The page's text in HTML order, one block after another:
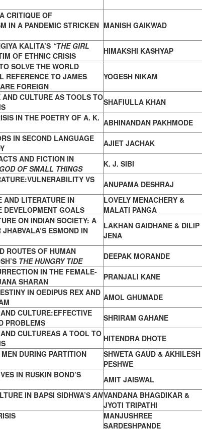
CRITIQUE OF
IN A PANDEMIC STRICKEN MANISH GAIKWAD
KALITA’S “THE GIRL
OF ETHNIC CRISIS HIMAKSHI KASHYAP
SOLVE THE WORLD
REFERENCE TO JAMES
FOREIGN
YOGESH NIKAM
CULTURE AS TOOLS TOSHAFIULLA KHAN
IN THE POETRY OF A. K. ABHINANDAN PAKHMODE
IN SECOND LANGUAGE
AJIET JACHAK
AND FICTION IN
OF SMALL THINGS K. J. SIBI
VS
ANUPAMA DESHRAJ
AND LITERATURE IN
DEVELOPMENT GOALS
LOVELY MENACHERY &
MALATI PANGA
ON INDIAN SOCIETY: A
ESMOND IN
LAKHAN GAIDHANE & DILIP
JENA
ROUTES OF HUMAN
THE HUNGRY TIDE DEEPAK MORANDE
IN THE FEMALE-
SHARAN
PRANJALI KANE
IN OEDIPUS REX AND AMOL GHUMADE
CULTURE:EFFECTIVE
PROBLEMS
SHRIRAM GAHANE
CULTUREAS A TOOL TO HITENDRA DHOTE
MEN DURING PARTITION
SHWETA GAUD & AKHILESH
PESHWE
IN RUSKIN BOND’S
AMIT JAISWAL
IN BAPSI SIDHWA’S ANVANDANA BHAGDIKAR &
JYOTI TRIPATHI
MANJUSHREE
SARDESHPANDE